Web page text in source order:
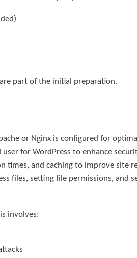
part of the initial preparation.
or Nginx is configured for
for WordPress to enhance
times, and caching to improve site
files, setting file permissions, and
involves: